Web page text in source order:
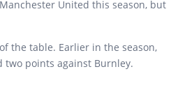
United this season, but
the table. Earlier in the season,
two points against Burnley.